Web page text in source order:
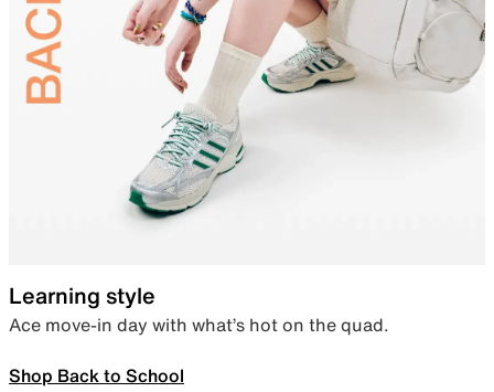
Learning style
Ace move-in day with what’s hot on the quad.
Shop Back to School